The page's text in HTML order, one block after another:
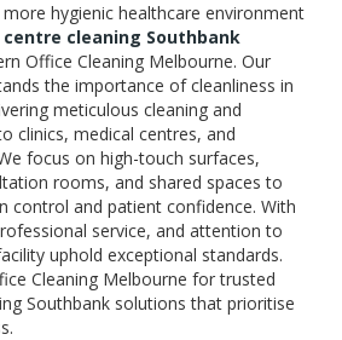
hygienic healthcare environment
cleaning Southbank
Office Cleaning Melbourne. Our
the importance of cleanliness in
meticulous cleaning and
clinics, medical centres, and
focus on high-touch surfaces,
rooms, and shared spaces to
control and patient confidence. With
service, and attention to
uphold exceptional standards.
Cleaning Melbourne for trusted
Southbank solutions that prioritise